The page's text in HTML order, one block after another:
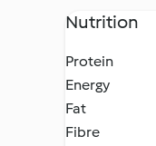
Nutrition
Protein
Energy
Fat
Fibre